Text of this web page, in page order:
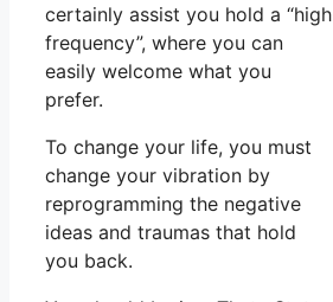
certainly assist you hold a “high
frequency”, where you can
easily welcome what you
prefer.
To change your life, you must
change your vibration by
reprogramming the negative
ideas and traumas that hold
you back.